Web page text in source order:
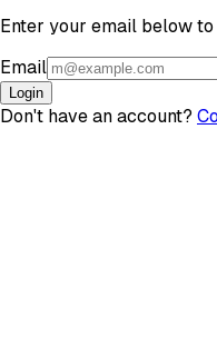
Enter your email below
Email
Login
Don't have an account?